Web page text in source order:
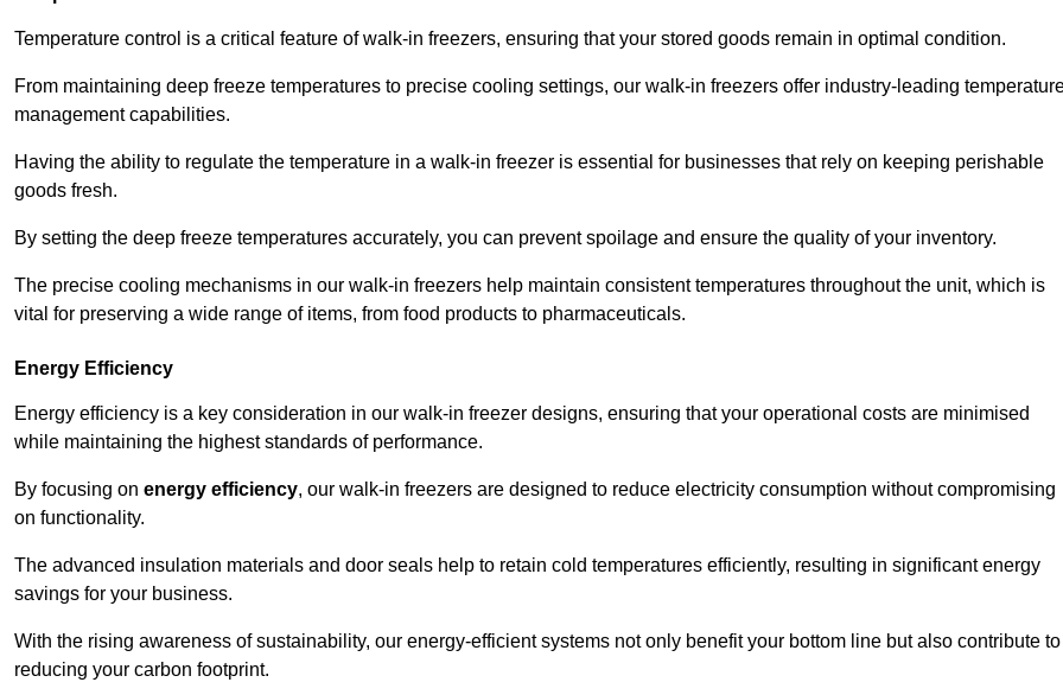
Temperature control is a critical feature of walk-in freezers, ensuring that your stored goods remain in optimal condition.
From maintaining deep freeze temperatures to precise cooling settings, our walk-in freezers offer industry-leading
management capabilities.
Having the ability to regulate the temperature in a walk-in freezer is essential for businesses that rely on keeping perishable
goods fresh.
By setting the deep freeze temperatures accurately, you can prevent spoilage and ensure the quality of your inventory.
The precise cooling mechanisms in our walk-in freezers help maintain consistent temperatures throughout the unit, which is
vital for preserving a wide range of items, from food products to pharmaceuticals.
Energy Efficiency
Energy efficiency is a key consideration in our walk-in freezer designs, ensuring that your operational costs are minimised
while maintaining the highest standards of performance.
By focusing on energy efficiency, our walk-in freezers are designed to reduce electricity consumption without compromising
on functionality.
The advanced insulation materials and door seals help to retain cold temperatures efficiently, resulting in significant energy
savings for your business.
With the rising awareness of sustainability, our energy-efficient systems not only benefit your bottom line but also contribute to
reducing your carbon footprint.